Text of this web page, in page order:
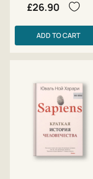
£26.90
ADD TO CART